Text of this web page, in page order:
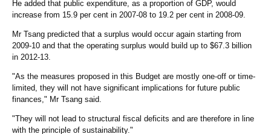
He added that public expenditure, as a proportion of GDP, would
increase from 15.9 per cent in 2007-08 to 19.2 per cent in 2008-09.
Mr Tsang predicted that a surplus would occur again starting from
2009-10 and that the operating surplus would build up to $67.3 billion
in 2012-13.
"As the measures proposed in this Budget are mostly one-off or time-
limited, they will not have significant implications for future public
finances," Mr Tsang said.
"They will not lead to structural fiscal deficits and are therefore in line
with the principle of sustainability."